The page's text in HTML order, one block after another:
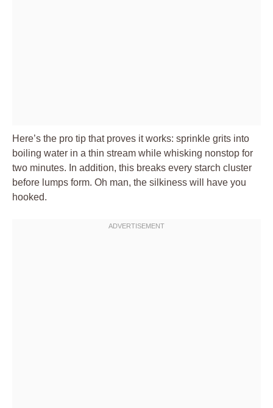
Here’s the pro tip that proves it works: sprinkle grits into
boiling water in a thin stream while whisking nonstop for
two minutes. In addition, this breaks every starch cluster
before lumps form. Oh man, the silkiness will have you
hooked.